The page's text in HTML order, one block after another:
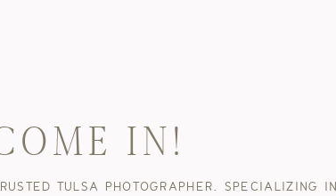
IN!
TULSA PHOTOGRAPHER. SPECIALIZING IN